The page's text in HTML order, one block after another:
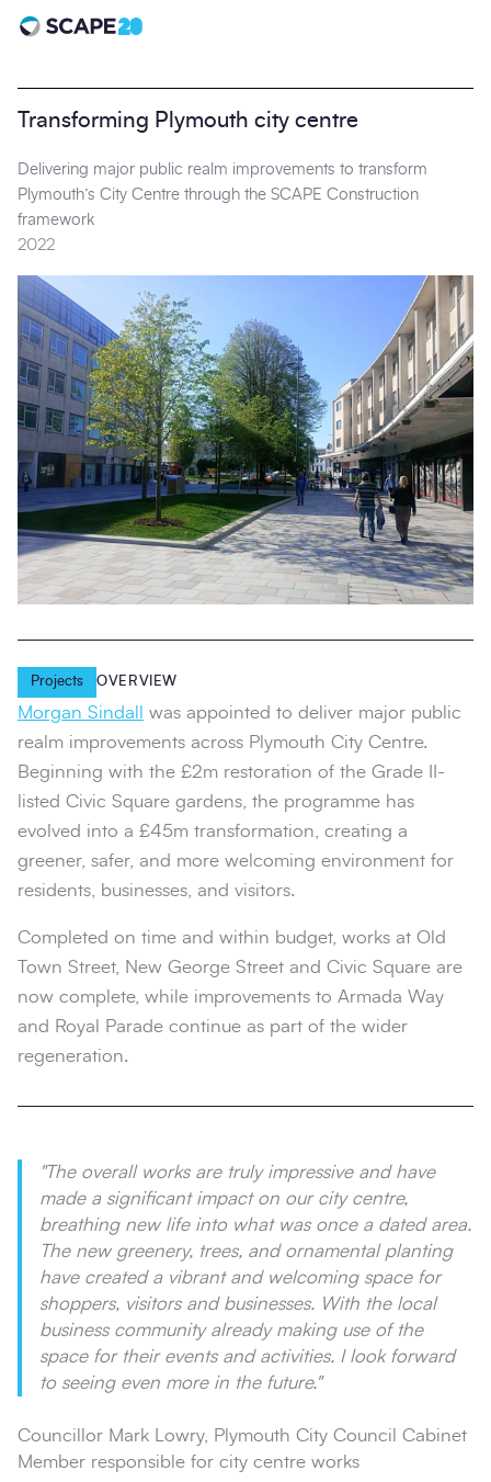
Scape 20 - Anniversary
Transforming Plymouth city centre
Delivering major public realm improvements to transform
Plymouth’s City Centre through the SCAPE Construction
framework
2022
Projects OVERVIEW
Morgan Sindall
was appointed to deliver major public
realm improvements across Plymouth City Centre.
Beginning with the £2m restoration of the Grade II-
listed Civic Square gardens, the programme has
evolved into a £45m transformation, creating a
greener, safer, and more welcoming environment for
residents, businesses, and visitors.
Completed on time and within budget, works at Old
Town Street, New George Street and Civic Square are
now complete, while improvements to Armada Way
and Royal Parade continue as part of the wider
regeneration.
"The overall works are truly impressive and have
made a significant impact on our city centre,
breathing new life into what was once a dated area.
The new greenery, trees, and ornamental planting
have created a vibrant and welcoming space for
shoppers, visitors and businesses. With the local
business community already making use of the
space for their events and activities. I look forward
to seeing even more in the future."
Councillor Mark Lowry, Plymouth City Council Cabinet
Member responsible for city centre works